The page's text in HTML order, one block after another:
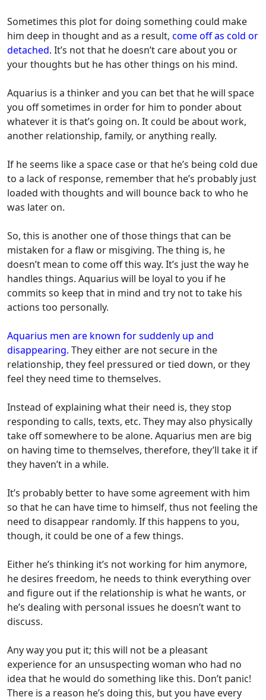
Sometimes this plot for doing something could make
him deep in thought and as a result, come off as cold or
detached. It’s not that he doesn’t care about you or
your thoughts but he has other things on his mind.
Aquarius is a thinker and you can bet that he will space
you off sometimes in order for him to ponder about
whatever it is that’s going on. It could be about work,
another relationship, family, or anything really.
If he seems like a space case or that he’s being cold due
to a lack of response, remember that he’s probably just
loaded with thoughts and will bounce back to who he
was later on.
So, this is another one of those things that can be
mistaken for a flaw or misgiving. The thing is, he
doesn’t mean to come off this way. It’s just the way he
handles things. Aquarius will be loyal to you if he
commits so keep that in mind and try not to take his
actions too personally.
Aquarius men are known for suddenly up and
disappearing. They either are not secure in the
relationship, they feel pressured or tied down, or they
feel they need time to themselves.
Instead of explaining what their need is, they stop
responding to calls, texts, etc. They may also physically
take off somewhere to be alone. Aquarius men are big
on having time to themselves, therefore, they’ll take it if
they haven’t in a while.
It’s probably better to have some agreement with him
so that he can have time to himself, thus not feeling the
need to disappear randomly. If this happens to you,
though, it could be one of a few things.
Either he’s thinking it’s not working for him anymore,
he desires freedom, he needs to think everything over
and figure out if the relationship is what he wants, or
he’s dealing with personal issues he doesn’t want to
discuss.
Any way you put it; this will not be a pleasant
experience for an unsuspecting woman who had no
idea that he would do something like this. Don’t panic!
There is a reason he’s doing this, but you have every